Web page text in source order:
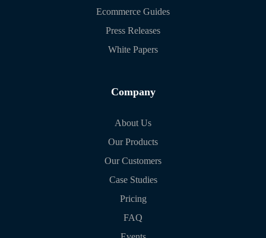
Ecommerce Guides
Press Releases
White Papers
Company
About Us
Our Products
Our Customers
Case Studies
Pricing
FAQ